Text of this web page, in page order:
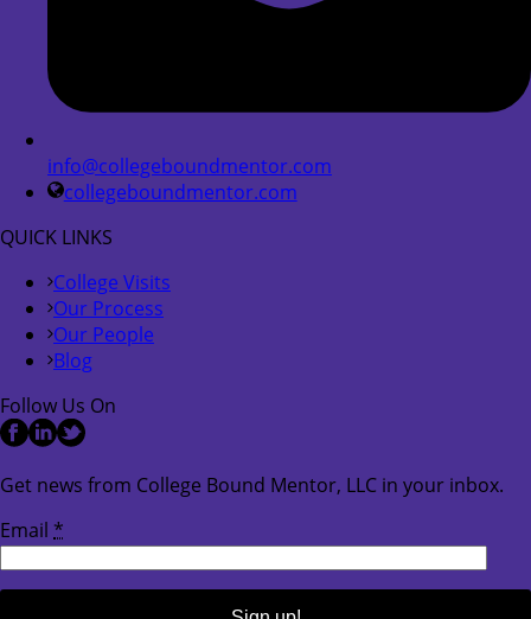
info@collegeboundmentor.com
collegeboundmentor.com
QUICK LINKS
College Visits
Our Process
Our People
Blog
Follow Us On
Get news from College Bound Mentor, LLC in your inbox.
Email *